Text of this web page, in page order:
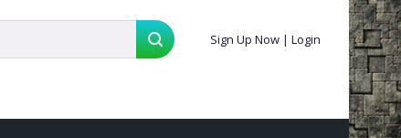
Sign Up Now | Login